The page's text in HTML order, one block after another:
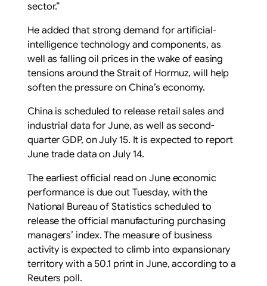
sector.”
He added that strong demand for artificial-
intelligence technology and components, as
well as falling oil prices in the wake of easing
tensions around the Strait of Hormuz, will help
soften the pressure on China’s economy.
China is scheduled to release retail sales and
industrial data for June, as well as second-
quarter GDP, on July 15. It is expected to report
June trade data on July 14.
The earliest official read on June economic
performance is due out Tuesday, with the
National Bureau of Statistics scheduled to
release the official manufacturing purchasing
managers’ index. The measure of business
activity is expected to climb into expansionary
territory with a 50.1 print in June, according to a
Reuters poll.